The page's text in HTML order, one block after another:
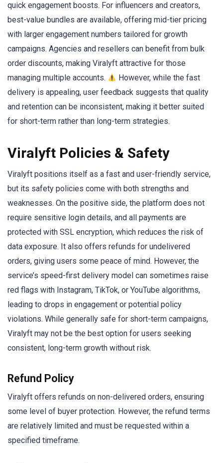
quick engagement boosts. For influencers and creators,
best-value bundles are available, offering mid-tier pricing
with larger engagement numbers tailored for growth
campaigns. Agencies and resellers can benefit from bulk
order discounts, making Viralyft attractive for those
managing multiple accounts.
However, while the fast
delivery is appealing, user feedback suggests that quality
and retention can be inconsistent, making it better suited
for short-term rather than long-term strategies.
Viralyft Policies & Safety
Viralyft positions itself as a fast and user-friendly service,
but its safety policies come with both strengths and
weaknesses. On the positive side, the platform does not
require sensitive login details, and all payments are
protected with SSL encryption, which reduces the risk of
data exposure. It also offers refunds for undelivered
orders, giving users some peace of mind. However, the
service’s speed-first delivery model can sometimes raise
red flags with Instagram, TikTok, or YouTube algorithms,
leading to drops in engagement or potential policy
violations. While generally safe for short-term campaigns,
Viralyft may not be the best option for users seeking
consistent, long-term growth without risk.
Refund Policy
Viralyft offers refunds on non-delivered orders, ensuring
some level of buyer protection. However, the refund terms
are relatively limited and must be requested within a
specified timeframe.